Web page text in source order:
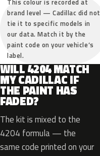
This colour is recorded at
brand level — Cadillac did not
tie it to specific models in
our data. Match it by the
paint code on your vehicle’s
label.
WILL 4204 MATCH
MY CADILLAC IF
THE PAINT HAS
FADED?
The kit is mixed to the
4204 formula — the
same code printed on your